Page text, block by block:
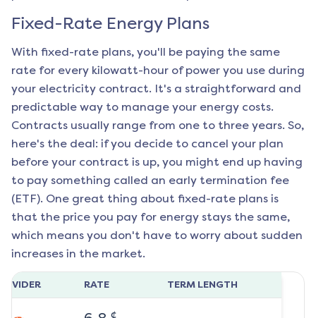
Fixed-Rate Energy Plans
With fixed-rate plans, you'll be paying the same
rate for every kilowatt-hour of power you use during
your electricity contract. It's a straightforward and
predictable way to manage your energy costs.
Contracts usually range from one to three years. So,
here's the deal: if you decide to cancel your plan
before your contract is up, you might end up having
to pay something called an early termination fee
(ETF). One great thing about fixed-rate plans is
that the price you pay for energy stays the same,
which means you don't have to worry about sudden
increases in the market.
RATE TERM LENGTH
¢